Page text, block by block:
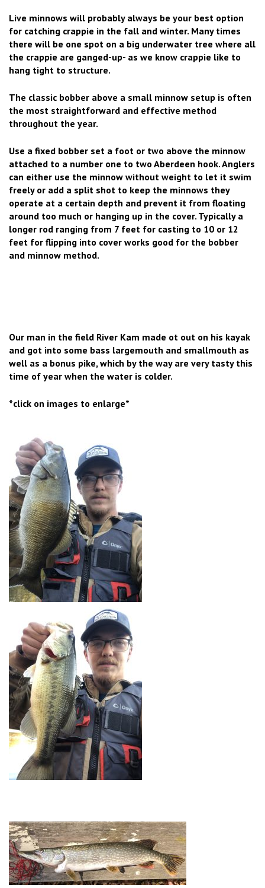
Live minnows will probably always be your best option
for catching crappie in the fall and winter. Many times
there will be one spot on a big underwater tree where all
the crappie are ganged-up- as we know crappie like to
hang tight to structure.
The classic bobber above a small minnow setup is often
the most straightforward and effective method
throughout the year.
Use a fixed bobber set a foot or two above the minnow
attached to a number one to two Aberdeen hook. Anglers
can either use the minnow without weight to let it swim
freely or add a split shot to keep the minnows they
operate at a certain depth and prevent it from floating
around too much or hanging up in the cover. Typically a
longer rod ranging from 7 feet for casting to 10 or 12
feet for flipping into cover works good for the bobber
and minnow method.
Our man in the field River Kam made ot out on his kayak
and got into some bass largemouth and smallmouth as
well as a bonus pike, which by the way are very tasty this
time of year when the water is colder.
*click on images to enlarge*